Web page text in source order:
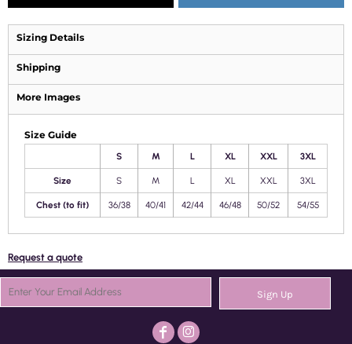
Sizing Details
Shipping
More Images
Size Guide
S M L XL XXL 3XL
Size S M L XL XXL 3XL
Chest (to fit) 36/38 40/41 42/44 46/48 50/52 54/55
Request a quote
Sign Up